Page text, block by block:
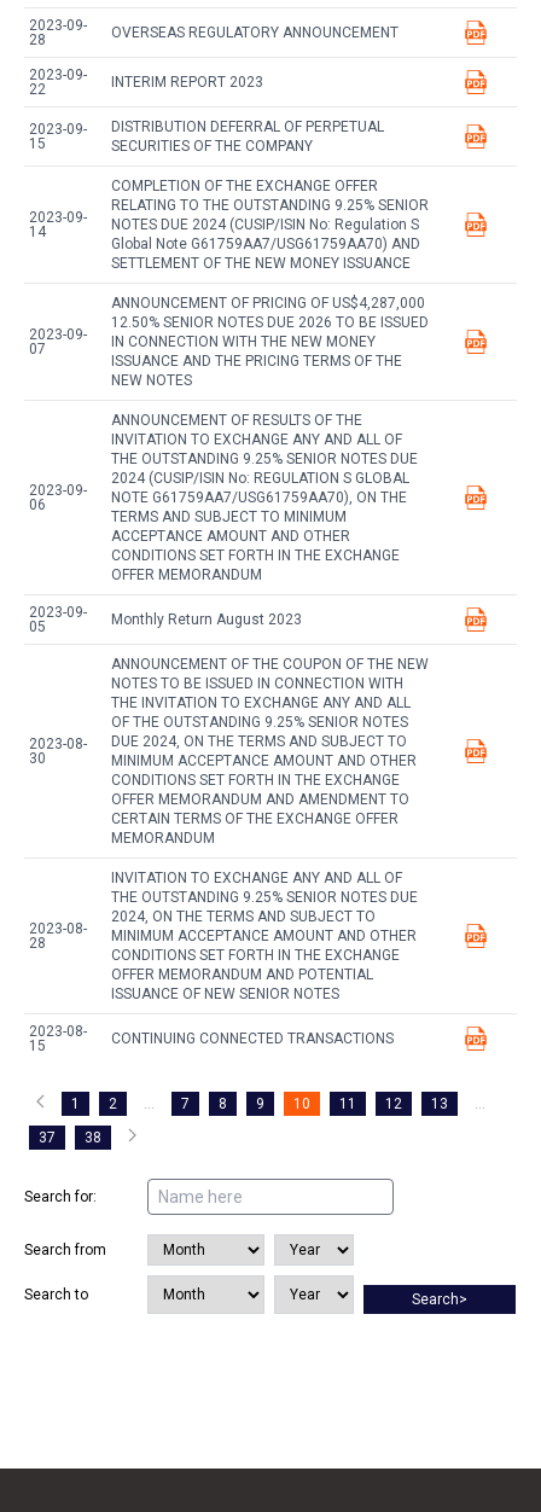
2023-09-
28
OVERSEAS REGULATORY ANNOUNCEMENT
2023-09-
22
INTERIM REPORT 2023
2023-09-
15
DISTRIBUTION DEFERRAL OF PERPETUAL
SECURITIES OF THE COMPANY
2023-09-
14
COMPLETION OF THE EXCHANGE OFFER
RELATING TO THE OUTSTANDING 9.25% SENIOR
NOTES DUE 2024 (CUSIP/ISIN No: Regulation S
Global Note G61759AA7/USG61759AA70) AND
SETTLEMENT OF THE NEW MONEY ISSUANCE
2023-09-
07
ANNOUNCEMENT OF PRICING OF US$4,287,000
12.50% SENIOR NOTES DUE 2026 TO BE ISSUED
IN CONNECTION WITH THE NEW MONEY
ISSUANCE AND THE PRICING TERMS OF THE
NEW NOTES
2023-09-
06
ANNOUNCEMENT OF RESULTS OF THE
INVITATION TO EXCHANGE ANY AND ALL OF
THE OUTSTANDING 9.25% SENIOR NOTES DUE
2024 (CUSIP/ISIN No: REGULATION S GLOBAL
NOTE G61759AA7/USG61759AA70), ON THE
TERMS AND SUBJECT TO MINIMUM
ACCEPTANCE AMOUNT AND OTHER
CONDITIONS SET FORTH IN THE EXCHANGE
OFFER MEMORANDUM
2023-09-
05
Monthly Return August 2023
2023-08-
30
ANNOUNCEMENT OF THE COUPON OF THE NEW
NOTES TO BE ISSUED IN CONNECTION WITH
THE INVITATION TO EXCHANGE ANY AND ALL
OF THE OUTSTANDING 9.25% SENIOR NOTES
DUE 2024, ON THE TERMS AND SUBJECT TO
MINIMUM ACCEPTANCE AMOUNT AND OTHER
CONDITIONS SET FORTH IN THE EXCHANGE
OFFER MEMORANDUM AND AMENDMENT TO
CERTAIN TERMS OF THE EXCHANGE OFFER
MEMORANDUM
2023-08-
28
INVITATION TO EXCHANGE ANY AND ALL OF
THE OUTSTANDING 9.25% SENIOR NOTES DUE
2024, ON THE TERMS AND SUBJECT TO
MINIMUM ACCEPTANCE AMOUNT AND OTHER
CONDITIONS SET FORTH IN THE EXCHANGE
OFFER MEMORANDUM AND POTENTIAL
ISSUANCE OF NEW SENIOR NOTES
2023-08-
15
CONTINUING CONNECTED TRANSACTIONS
1 2 ... 7 8 9 10 11 12 13
...
37
38
Search for:
Search from
Search to Search>